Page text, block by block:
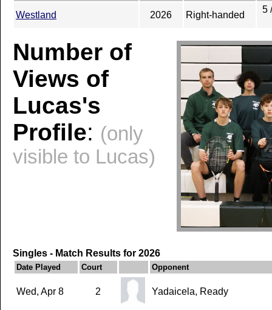
Westland 2026 Right-handed
5
Number of
Views of
Lucas's
Profile: (only
visible to Lucas)
Singles - Match Results for 2026
Date Played Court Opponent
Wed, Apr 8 2 Yadaicela, Ready